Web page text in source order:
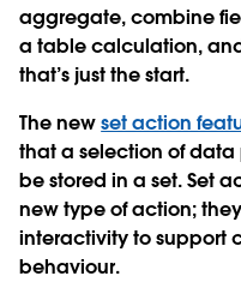
aggregate, combine
a table calculation,
that’s just the start.
The newset action
that a selection of
be stored in a set. Set
new type of action;
interactivity to support
behaviour.